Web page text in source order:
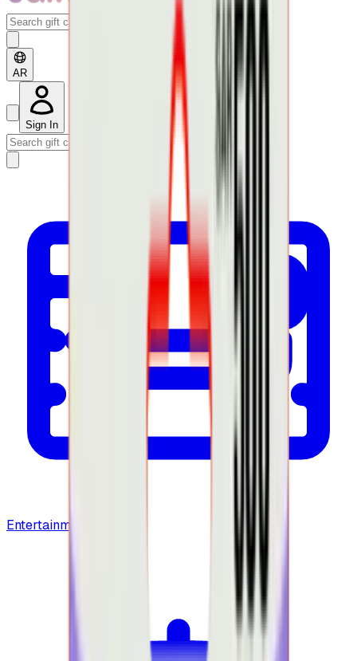
AR
Sign In
Entertainment